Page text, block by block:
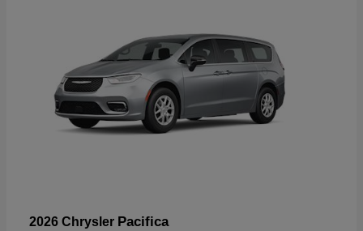
2026 Chrysler Pacifica